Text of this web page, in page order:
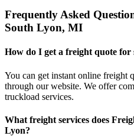
Frequently Asked
South Lyon, MI
How do I get a freight quote for
You can get instant online freight
through our website. We offer
truckload services.
What freight services does
Lyon?